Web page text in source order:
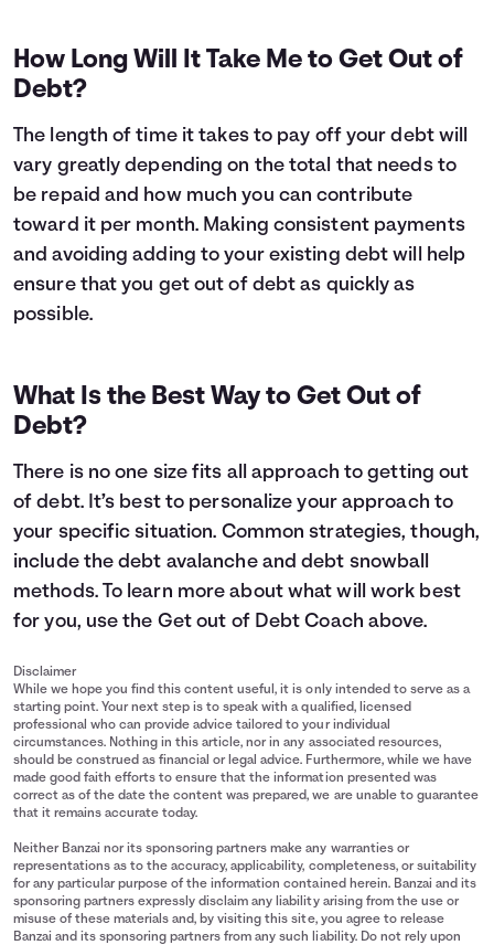
How Long Will It Take Me to Get Out of
Debt?
The length of time it takes to pay off your debt will
vary greatly depending on the total that needs to
be repaid and how much you can contribute
toward it per month. Making consistent payments
and avoiding adding to your existing debt will help
ensure that you get out of debt as quickly as
possible.
What Is the Best Way to Get Out of
Debt?
There is no one size fits all approach to getting out
of debt. It’s best to personalize your approach to
your specific situation. Common strategies, though,
include the debt avalanche and debt snowball
methods. To learn more about what will work best
for you, use the Get out of Debt Coach above.
Disclaimer
While we hope you find this content useful, it is only intended to serve as a
starting point. Your next step is to speak with a qualified, licensed
professional who can provide advice tailored to your individual
circumstances. Nothing in this article, nor in any associated resources,
should be construed as financial or legal advice. Furthermore, while we have
made good faith efforts to ensure that the information presented was
correct as of the date the content was prepared, we are unable to guarantee
that it remains accurate today.
Neither Banzai nor its sponsoring partners make any warranties or
representations as to the accuracy, applicability, completeness, or suitability
for any particular purpose of the information contained herein. Banzai and its
sponsoring partners expressly disclaim any liability arising from the use or
misuse of these materials and, by visiting this site, you agree to release
Banzai and its sponsoring partners from any such liability. Do not rely upon